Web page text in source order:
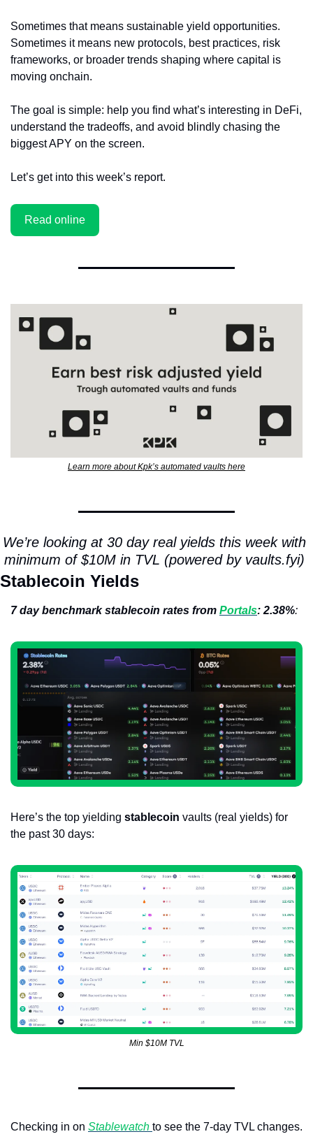
Sometimes that means sustainable yield opportunities.
Sometimes it means new protocols, best practices, risk
frameworks, or broader trends shaping where capital is
moving onchain.
The goal is simple: help you find what’s interesting in DeFi,
understand the tradeoffs, and avoid blindly chasing the
biggest APY on the screen.
Let’s get into this week’s report.
Read online
Learn more about Kpk’s automated vaults here
We’re looking at 30 day real yields this week with
minimum of $10M in TVL (powered by vaults.fyi)
Stablecoin Yields
7 day benchmark stablecoin rates from Portals: 2.38%:
Here’s the top yielding stablecoin vaults (real yields) for
the past 30 days:
Min $10M TVL
Checking in on Stablewatch